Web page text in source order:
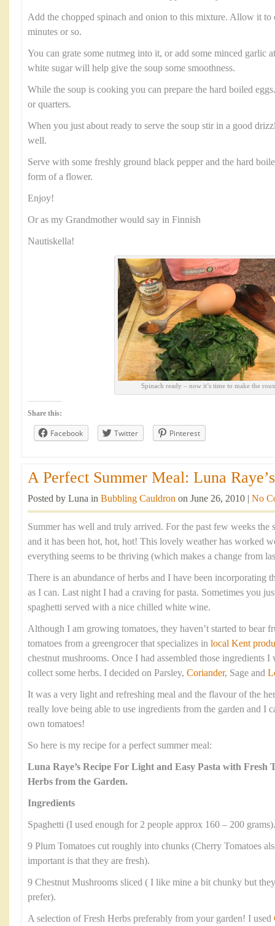
Add the chopped spinach and onion to this mixture. Allow it to
minutes or so.
You can grate some nutmeg into it, or add some minced garlic
white sugar will help give the soup some smoothness.
While the soup is cooking you can prepare the hard boiled
or quarters.
When you just about ready to serve the soup stir in a good
well.
Serve with some freshly ground black pepper and the hard
form of a flower.
Enjoy!
Or as my Grandmother would say in Finnish
Nautiskella!
Spinach ready – now it’s time to make the
Share this:
Facebook Twitter Pinterest
A Perfect Summer Meal: Luna
Posted by Luna in Bubbling Cauldron on June 26, 2010 | No
Summer has well and truly arrived. For the past few weeks the
and it has been hot, hot, hot! This lovely weather has worked
everything seems to be thriving (which makes a change from
There is an abundance of herbs and I have been incorporating
as I can. Last night I had a craving for pasta. Sometimes you
spaghetti served with a nice chilled white wine.
Although I am growing tomatoes, they haven’t started to bear
tomatoes from a greengrocer that specializes in local Kent
chestnut mushrooms. Once I had assembled those ingredients
collect some herbs. I decided on Parsley, Coriander, Sage and
It was a very light and refreshing meal and the flavour of the
really love being able to use ingredients from the garden and I
own tomatoes!
So here is my recipe for a perfect summer meal:
Luna Raye’s Recipe For Light and Easy Pasta with Fresh
Herbs from the Garden.
Ingredients
Spaghetti (I used enough for 2 people approx 160 – 200 grams).
9 Plum Tomatoes cut roughly into chunks (Cherry Tomatoes
important is that they are fresh).
9 Chestnut Mushrooms sliced ( I like mine a bit chunky but
prefer).
A selection of Fresh Herbs preferably from your garden! I used